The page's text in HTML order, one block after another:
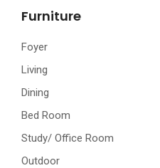
Furniture
Foyer
Living
Dining
Bed Room
Study/ Office Room
Outdoor